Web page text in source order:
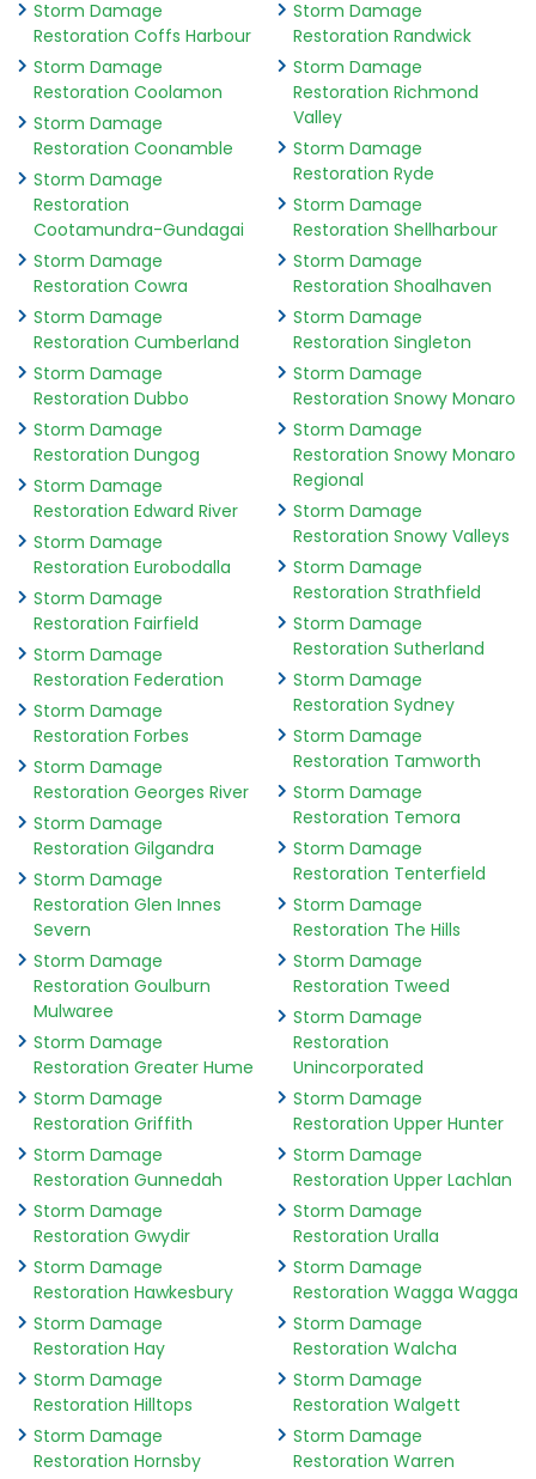
Storm Damage
Restoration Coffs Harbour
Storm Damage
Restoration Coolamon
Storm Damage
Restoration Coonamble
Storm Damage
Restoration
Cootamundra-Gundagai
Storm Damage
Restoration Cowra
Storm Damage
Restoration Cumberland
Storm Damage
Restoration Dubbo
Storm Damage
Restoration Dungog
Storm Damage
Restoration Edward River
Storm Damage
Restoration Eurobodalla
Storm Damage
Restoration Fairfield
Storm Damage
Restoration Federation
Storm Damage
Restoration Forbes
Storm Damage
Restoration Georges River
Storm Damage
Restoration Gilgandra
Storm Damage
Restoration Glen Innes
Severn
Storm Damage
Restoration Goulburn
Mulwaree
Storm Damage
Restoration Greater Hume
Storm Damage
Restoration Griffith
Storm Damage
Restoration Gunnedah
Storm Damage
Restoration Gwydir
Storm Damage
Restoration Hawkesbury
Storm Damage
Restoration Hay
Storm Damage
Restoration Hilltops
Storm Damage
Restoration Hornsby
Storm Damage
Restoration Randwick
Storm Damage
Restoration Richmond
Valley
Storm Damage
Restoration Ryde
Storm Damage
Restoration Shellharbour
Storm Damage
Restoration Shoalhaven
Storm Damage
Restoration Singleton
Storm Damage
Restoration Snowy Monaro
Storm Damage
Restoration Snowy Monaro
Regional
Storm Damage
Restoration Snowy Valleys
Storm Damage
Restoration Strathfield
Storm Damage
Restoration Sutherland
Storm Damage
Restoration Sydney
Storm Damage
Restoration Tamworth
Storm Damage
Restoration Temora
Storm Damage
Restoration Tenterfield
Storm Damage
Restoration The Hills
Storm Damage
Restoration Tweed
Storm Damage
Restoration
Unincorporated
Storm Damage
Restoration Upper Hunter
Storm Damage
Restoration Upper Lachlan
Storm Damage
Restoration Uralla
Storm Damage
Restoration Wagga Wagga
Storm Damage
Restoration Walcha
Storm Damage
Restoration Walgett
Storm Damage
Restoration Warren